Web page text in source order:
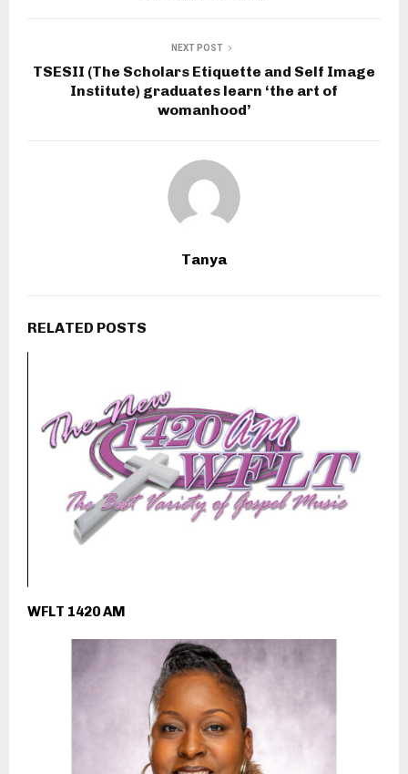
NEXT POST
TSESII (The Scholars Etiquette and Self Image
Institute) graduates learn ‘the art of
womanhood’
Tanya
RELATED POSTS
WFLT 1420 AM